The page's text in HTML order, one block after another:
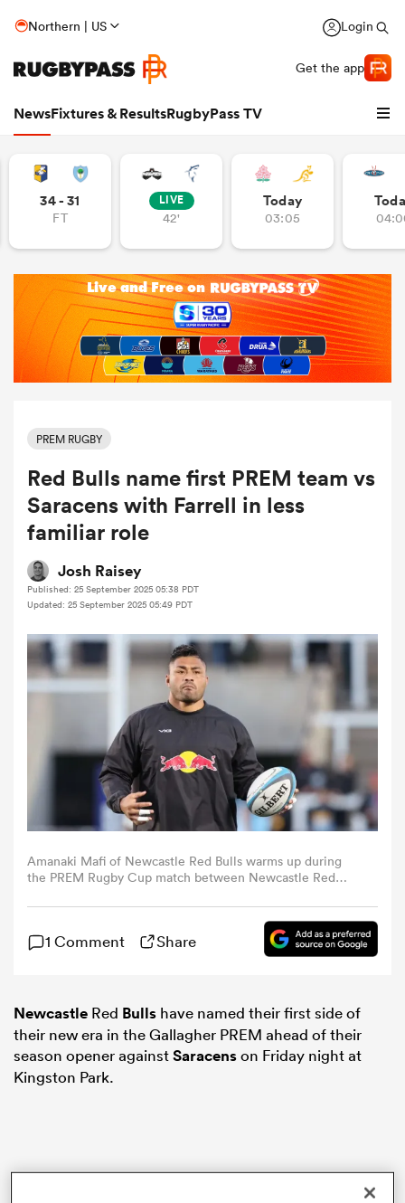
Northern | US Login
Get the app
NewsFixtures & ResultsRugbyPass TV
Women
34 - 31
FT
LIVE
42'
Today
03:05
PREM RUGBY
Red Bulls name first PREM team vs
Saracens with Farrell in less
familiar role
Josh Raisey
Published: 25 September 2025 05:38 PDT
Updated: 25 September 2025 05:49 PDT
Amanaki Mafi of Newcastle Red Bulls warms up during
the PREM Rugby Cup match between Newcastle Red
2025 in Newcastle upon Tyne, England. (Photo by Nigel
1 Comment Share
Newcastle Red Bulls have named their first side of
their new era in the Gallagher PREM ahead of their
season opener againstSaracenson Friday night at
Kingston Park.